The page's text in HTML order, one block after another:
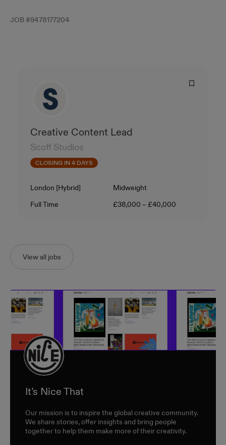
JOB #9478177204
Creative Content Lead
Scoff Studios
CLOSING IN 4 DAYS
Location
London [Hybrid] Level
Midweight
Contract Type
Full Time Salary
£38,000 – £40,000
View all jobs
It’s Nice That
Our mission is to inspire the global creative community.
We share stories, offer insights and bring people
together to help them make more of their creativity.